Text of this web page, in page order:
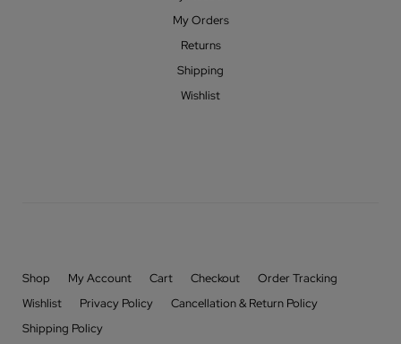
My Orders
Returns
Shipping
Wishlist
Shop My Account Cart Checkout
Order Tracking
Wishlist
Privacy Policy
Cancellation & Return Policy
Shipping Policy